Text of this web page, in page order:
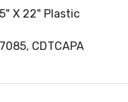
X 22" Plastic
CDTCAPA